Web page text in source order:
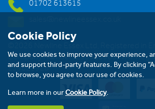
01702 613615
Company Number: 293983983. VAT
239823928
Cookie Policy
We use cookies to improve your experience,
and support third-party features. By clicking
to browse, you agree to our use of cookies.
Learn more in ourCookie Policy.